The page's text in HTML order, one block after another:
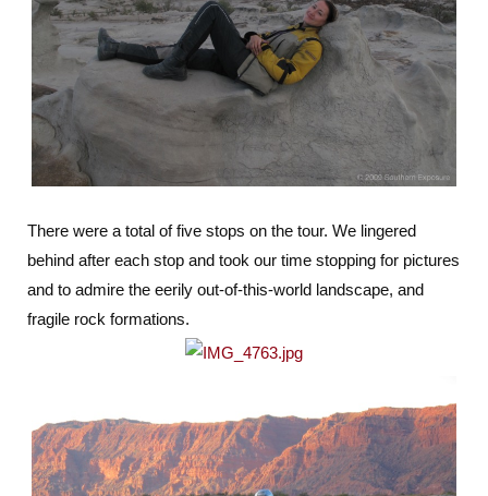
There were a total of five stops on the tour. We lingered
behind after each stop and took our time stopping for pictures
and to admire the eerily out-of-this-world landscape, and
fragile rock formations.